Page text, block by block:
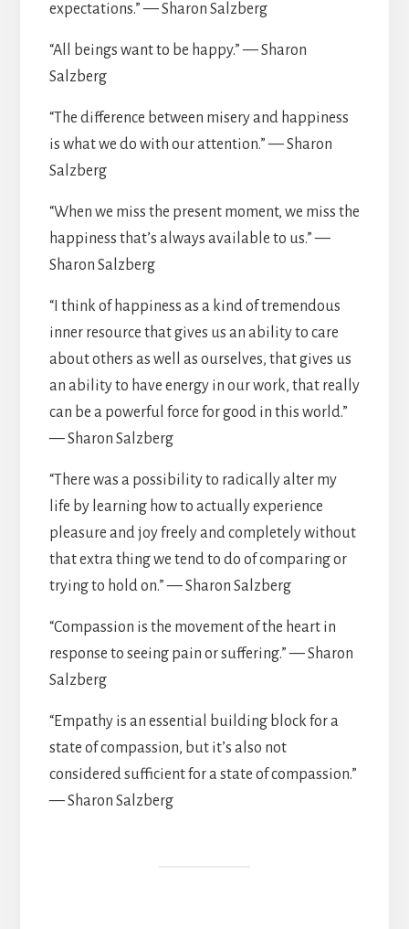
expectations.” — Sharon Salzberg
“All beings want to be happy.” — Sharon
Salzberg
“The difference between misery and happiness
is what we do with our attention.” — Sharon
Salzberg
“When we miss the present moment, we miss the
happiness that’s always available to us.” —
Sharon Salzberg
“I think of happiness as a kind of tremendous
inner resource that gives us an ability to care
about others as well as ourselves, that gives us
an ability to have energy in our work, that really
can be a powerful force for good in this world.”
— Sharon Salzberg
“There was a possibility to radically alter my
life by learning how to actually experience
pleasure and joy freely and completely without
that extra thing we tend to do of comparing or
trying to hold on.” — Sharon Salzberg
“Compassion is the movement of the heart in
response to seeing pain or suffering.” — Sharon
Salzberg
“Empathy is an essential building block for a
state of compassion, but it’s also not
considered sufficient for a state of compassion.”
— Sharon Salzberg